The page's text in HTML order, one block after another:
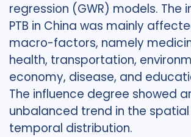
regression (GWR) models. The
PTB in China was mainly
macro-factors, namely
health, transportation,
economy, disease, and
The influence degree showed
unbalanced trend in the
temporal distribution.